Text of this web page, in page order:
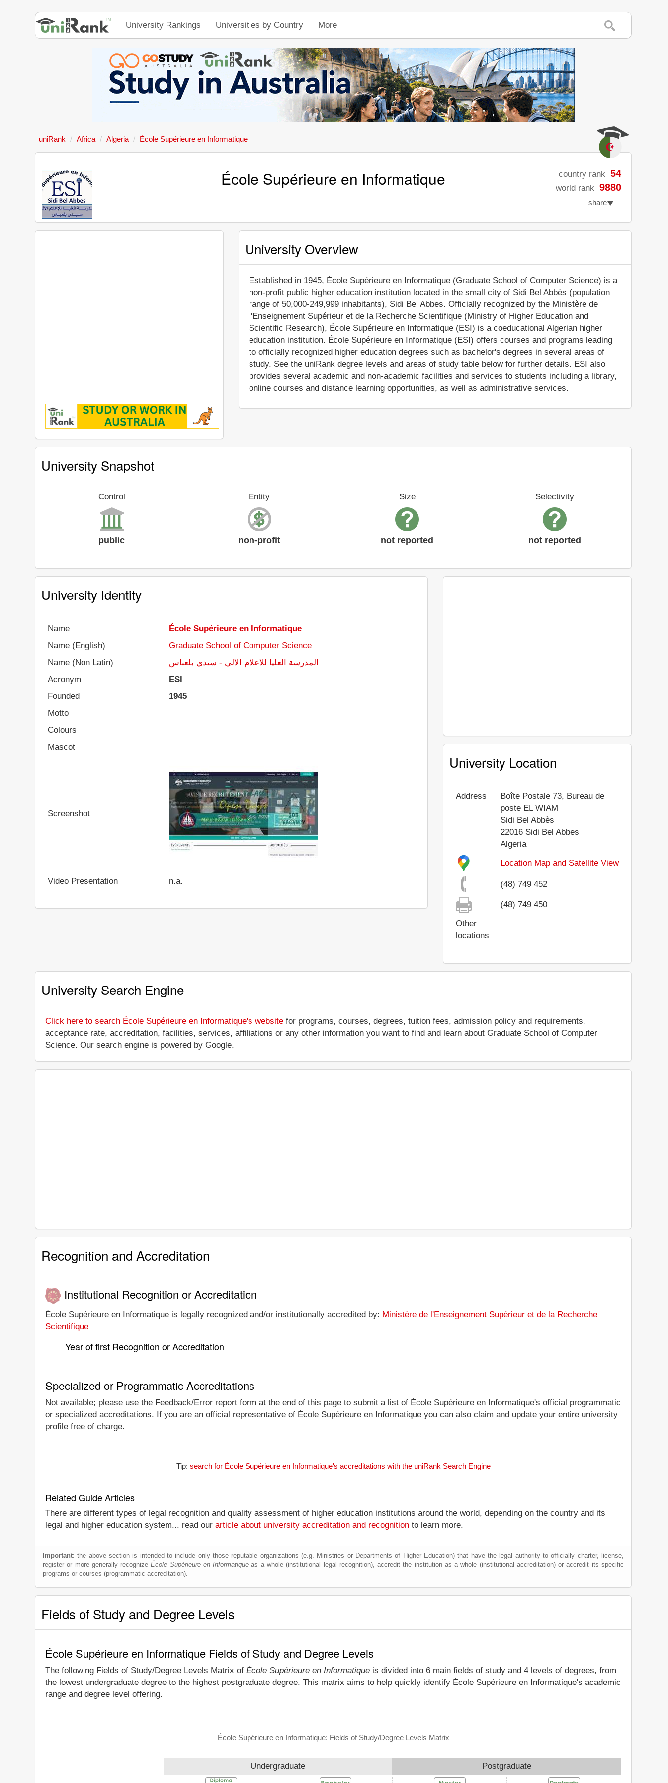
University Rankings Universities by Country More
uniRank Africa Algeria École Supérieure en Informatique
École Supérieure en Informatique country rank 54
world rank 9880
share
University Overview
Established in 1945, École Supérieure en Informatique (Graduate School of Computer Science) is a
non-profit public higher education institution located in the small city of Sidi Bel Abbès (population
range of 50,000-249,999 inhabitants), Sidi Bel Abbes. Officially recognized by the Ministère de
l'Enseignement Supérieur et de la Recherche Scientifique (Ministry of Higher Education and
Scientific Research), École Supérieure en Informatique (ESI) is a coeducational Algerian higher
education institution. École Supérieure en Informatique (ESI) offers courses and programs leading
to officially recognized higher education degrees such as bachelor's degrees in several areas of
study. See the uniRank degree levels and areas of study table below for further details. ESI also
provides several academic and non-academic facilities and services to students including a library,
online courses and distance learning opportunities, as well as administrative services.
University Snapshot
Control
public
Entity
non-profit
Size
not reported
Selectivity
not reported
University Identity
Name
École Supérieure en Informatique
Name (English)
Graduate School of Computer Science
Name (Non Latin)
المدرسة العليا للاعلام الالي - سيدي بلعباس
Acronym
ESI
Founded
1945
Motto
Colours
Mascot
Screenshot
Video Presentation n.a.
University Location
Address
Boîte Postale 73, Bureau de
poste EL WIAM
Sidi Bel Abbès
22016 Sidi Bel Abbes
Algeria
Location Map and Satellite View
(48) 749 452
(48) 749 450
Other
locations
University Search Engine
Click here to search École Supérieure en Informatique's website for programs, courses, degrees, tuition fees, admission policy and requirements,
acceptance rate, accreditation, facilities, services, affiliations or any other information you want to find and learn about Graduate School of Computer
Science. Our search engine is powered by Google.
Recognition and Accreditation
Institutional Recognition or Accreditation
École Supérieure en Informatique is legally recognized and/or institutionally accredited by: Ministère de l'Enseignement Supérieur et de la Recherche
Scientifique
Year of first Recognition or Accreditation
Specialized or Programmatic Accreditations
Not available; please use the Feedback/Error report form at the end of this page to submit a list of École Supérieure en Informatique's official programmatic
or specialized accreditations. If you are an official representative of École Supérieure en Informatique you can also claim and update your entire university
profile free of charge.
Tip: search for École Supérieure en Informatique's accreditations with the uniRank Search Engine
Related Guide Articles
There are different types of legal recognition and quality assessment of higher education institutions around the world, depending on the country and its
legal and higher education system... read our article about university accreditation and recognition to learn more.
Important: the above section is intended to include only those reputable organizations (e.g. Ministries or Departments of Higher Education) that have the legal authority to officially charter, license,
register or more generally recognizeÉcole Supérieure en Informatique as a whole (institutional legal recognition), accredit the institution as a whole (institutional accreditation) or accredit its specific
programs or courses (programmatic accreditation).
Fields of Study and Degree Levels
École Supérieure en Informatique Fields of Study and Degree Levels
The following Fields of Study/Degree Levels Matrix of École Supérieure en Informatique is divided into 6 main fields of study and 4 levels of degrees, from
the lowest undergraduate degree to the highest postgraduate degree. This matrix aims to help quickly identify École Supérieure en Informatique's academic
range and degree level offering.
École Supérieure en Informatique: Fields of Study/Degree Levels Matrix
Undergraduate Postgraduate